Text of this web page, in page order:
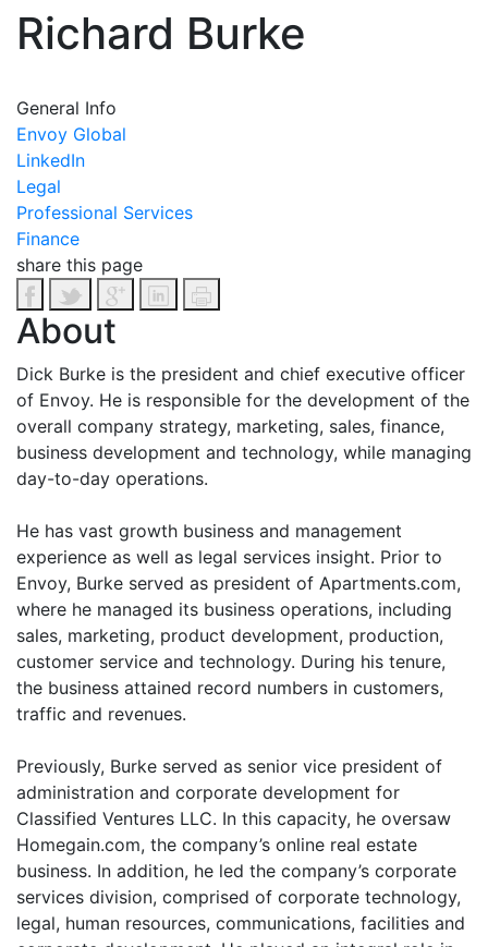
Richard Burke
General Info
Envoy Global
LinkedIn
Legal
Professional Services
Finance
share this page
About
Dick Burke is the president and chief executive officer
of Envoy. He is responsible for the development of the
overall company strategy, marketing, sales, finance,
business development and technology, while managing
day-to-day operations.
He has vast growth business and management
experience as well as legal services insight. Prior to
Envoy, Burke served as president of Apartments.com,
where he managed its business operations, including
sales, marketing, product development, production,
customer service and technology. During his tenure,
the business attained record numbers in customers,
traffic and revenues.
Previously, Burke served as senior vice president of
administration and corporate development for
Classified Ventures LLC. In this capacity, he oversaw
Homegain.com, the company’s online real estate
business. In addition, he led the company’s corporate
services division, comprised of corporate technology,
legal, human resources, communications, facilities and